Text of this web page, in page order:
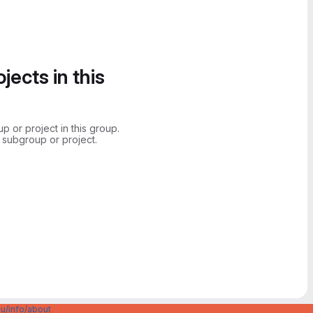
in this
or project in this group.
or project.
info/about